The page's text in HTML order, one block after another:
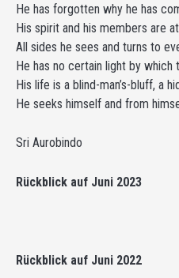
He has forgotten why he has
His spirit and his members are
All sides he sees and turns to
He has no certain light by which
His life is a blind-man’s-bluff, a
He seeks himself and from
Sri Aurobindo
Rückblick auf Juni 2023
Rückblick auf Juni 2022